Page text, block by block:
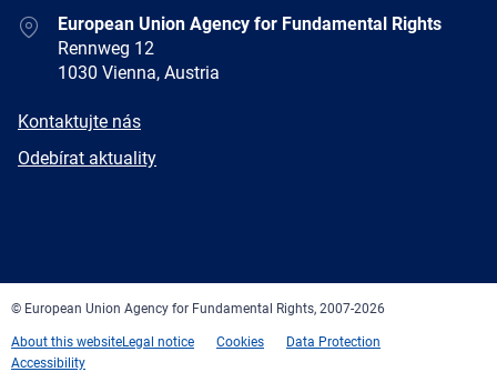
AddressEuropean Union Agency for Fundamental Rights
Rennweg 12
1030 Vienna, Austria
E-
Kontaktujte nás
Newsletter
Odebírat aktuality
© European Union Agency for Fundamental Rights, 2007-2026
About this websiteLegal notice Cookies
Data Protection
Accessibility